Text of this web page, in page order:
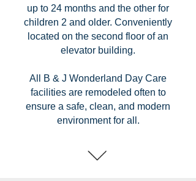
up to 24 months and the other for
children 2 and older. Conveniently
located on the second floor of an
elevator building.
All B & J Wonderland Day Care
facilities are remodeled often to
ensure a safe, clean, and modern
environment for all.